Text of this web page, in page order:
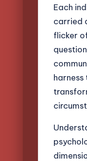
Each
carried
flicker
harness